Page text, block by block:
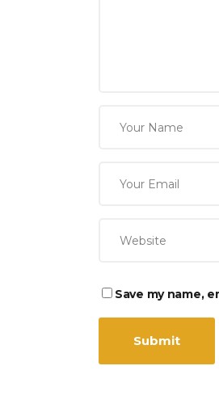
Save my name,